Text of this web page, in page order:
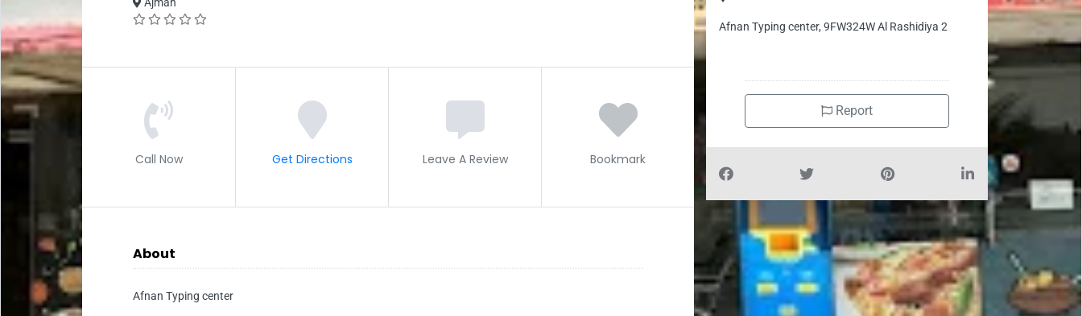
Call Now Get Directions Leave A Review Bookmark
About
Afnan Typing center
Afnan Typing center, 9FW324W Al Rashidiya 2
Report